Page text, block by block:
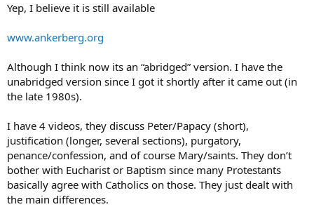
Yep, I believe it is still available
www.ankerberg.org
Although I think now its an “abridged” version. I have the
unabridged version since I got it shortly after it came out (in
the late 1980s).
I have 4 videos, they discuss Peter/Papacy (short),
justification (longer, several sections), purgatory,
penance/confession, and of course Mary/saints. They don’t
bother with Eucharist or Baptism since many Protestants
basically agree with Catholics on those. They just dealt with
the main differences.